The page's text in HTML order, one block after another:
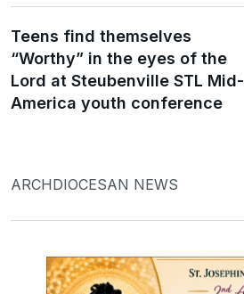
Teens find themselves
“Worthy” in the eyes of the
Lord at Steubenville STL Mid-
America youth conference
ARCHDIOCESAN NEWS